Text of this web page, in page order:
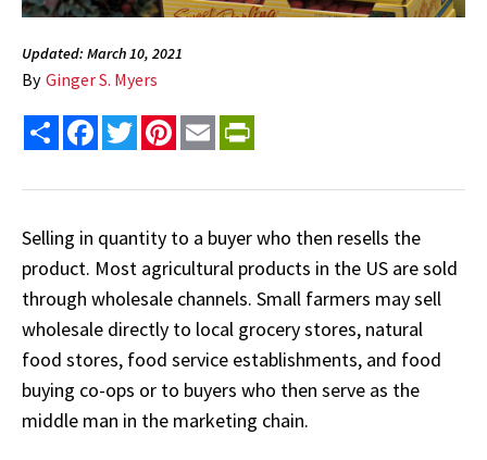
Updated: March 10, 2021
By Ginger S. Myers
Share FacebookTwitterPinterest
Email
Selling in quantity to a buyer who then resells the
product. Most agricultural products in the US are sold
through wholesale channels. Small farmers may sell
wholesale directly to local grocery stores, natural
food stores, food service establishments, and food
buying co-ops or to buyers who then serve as the
middle man in the marketing chain.